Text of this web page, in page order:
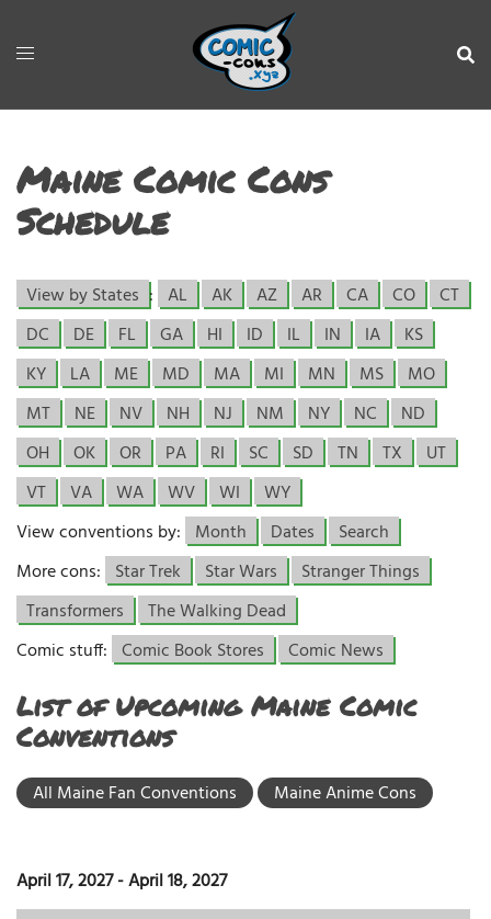
Maine Comic Cons
Schedule
View by States : AL AK AZ AR CA CO
CT
DC
DE FL GA HI ID IL IN IA
KS
KY
LA ME MD MA MI MN MS
MO
MT
NE NV NH NJ NM NY NC
ND
OH
OK OR PA RI SC SD TN TX
UT
VT
VA WA WV WI
WY
View conventions by: Month Dates
Search
More cons: Star Trek Star Wars
Stranger Things
Transformers
The Walking Dead
Comic stuff: Comic Book Stores Comic News
List of Upcoming Maine Comic
Conventions
All Maine Fan Conventions Maine Anime Cons
April 17, 2027-April 18, 2027